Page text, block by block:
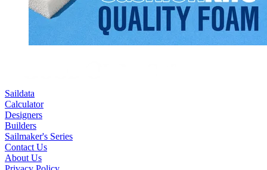
Saildata
Calculator
Designers
Builders
Sailmaker's Series
Contact Us
About Us